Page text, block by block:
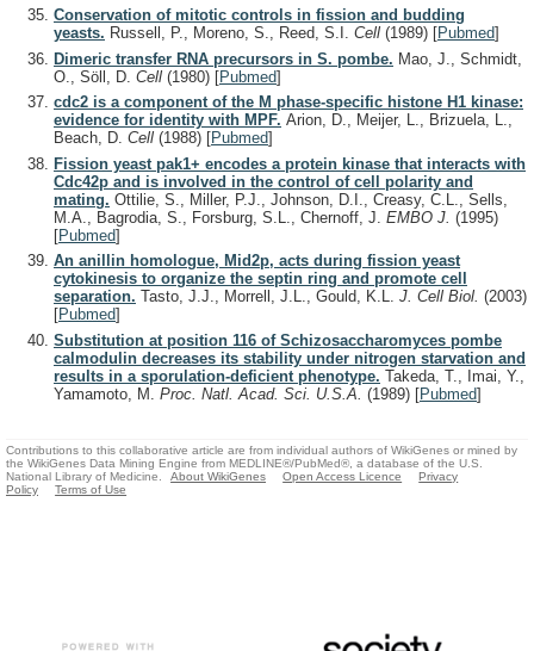
Conservation of mitotic controls in fission and budding
yeasts. Russell, P., Moreno, S., Reed, S.I. Cell (1989) [Pubmed]
Dimeric transfer RNA precursors in S. pombe. Mao, J., Schmidt,
O., Söll, D. Cell (1980) [Pubmed]
cdc2 is a component of the M phase-specific histone H1 kinase:
evidence for identity with MPF. Arion, D., Meijer, L., Brizuela, L.,
Beach, D. Cell (1988) [Pubmed]
Fission yeast pak1+ encodes a protein kinase that interacts with
Cdc42p and is involved in the control of cell polarity and
mating. Ottilie, S., Miller, P.J., Johnson, D.I., Creasy, C.L., Sells,
M.A., Bagrodia, S., Forsburg, S.L., Chernoff, J. EMBO J. (1995)
[Pubmed]
An anillin homologue, Mid2p, acts during fission yeast
cytokinesis to organize the septin ring and promote cell
separation. Tasto, J.J., Morrell, J.L., Gould, K.L. J. Cell Biol. (2003)
[Pubmed]
Substitution at position 116 of Schizosaccharomyces pombe
calmodulin decreases its stability under nitrogen starvation and
results in a sporulation-deficient phenotype. Takeda, T., Imai, Y.,
Yamamoto, M. Proc. Natl. Acad. Sci. U.S.A. (1989) [Pubmed]
Contributions to this collaborative article are from individual authors of WikiGenes or mined by
the WikiGenes Data Mining Engine from MEDLINE®/PubMed®, a database of the U.S.
National Library of Medicine.
About WikiGenes Open Access Licence
Privacy
Policy
Terms of Use